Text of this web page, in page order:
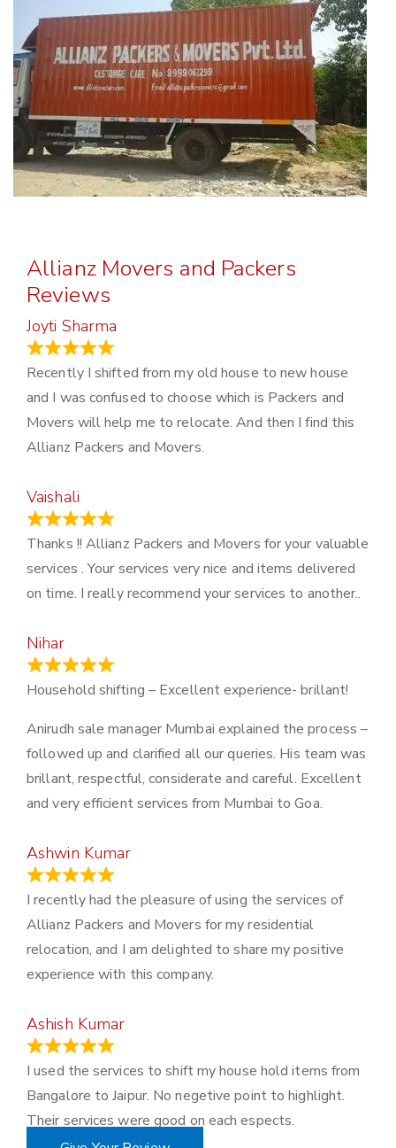
Allianz Movers and Packers
Reviews
Joyti Sharma
Recently I shifted from my old house to new house
and I was confused to choose which is Packers and
Movers will help me to relocate. And then I find this
Allianz Packers and Movers.
Vaishali
Thanks !! Allianz Packers and Movers for your valuable
services . Your services very nice and items delivered
on time. I really recommend your services to another..
Nihar
Household shifting – Excellent experience- brillant!
Anirudh sale manager Mumbai explained the process –
followed up and clarified all our queries. His team was
brillant, respectful, considerate and careful. Excellent
and very efficient services from Mumbai to Goa.
Ashwin Kumar
I recently had the pleasure of using the services of
Allianz Packers and Movers for my residential
relocation, and I am delighted to share my positive
experience with this company.
Ashish Kumar
I used the services to shift my house hold items from
Bangalore to Jaipur. No negetive point to highlight.
Their services were good on each espects.